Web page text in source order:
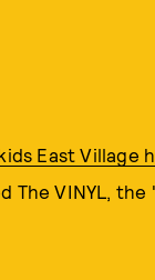
East Village
The VINYL,